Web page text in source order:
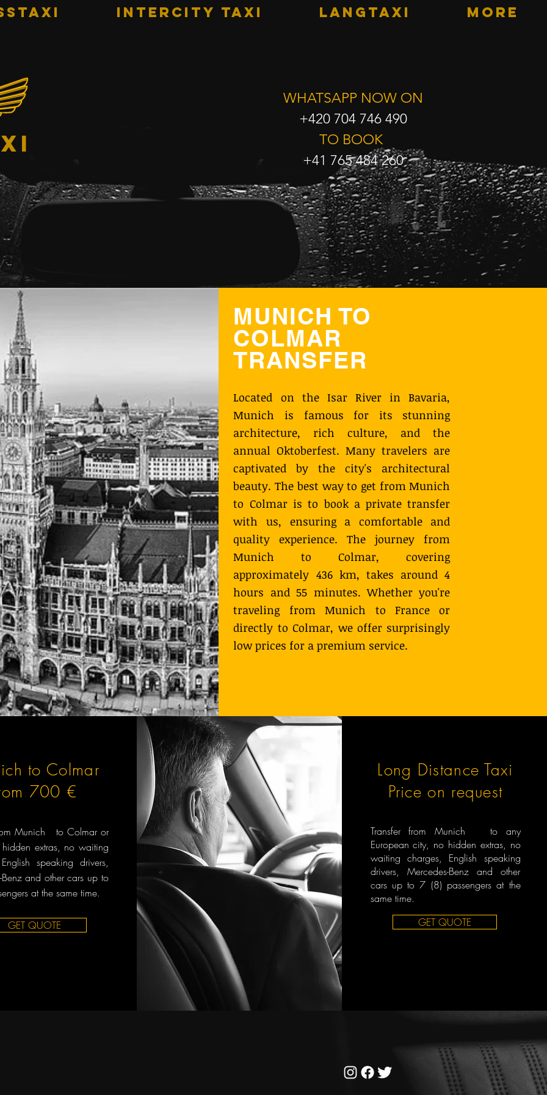
INTERCITY TAXI LANGTAXI More
WHATSAPP NOW ON
+420 704 746 490
TO BOOK
+41 765 484 260
MUNICH TO
COLMAR
TRANSFER
Located on the Isar River in Bavaria,
Munich is famous for its stunning
architecture, rich culture, and the
annual Oktoberfest. Many travelers are
captivated by the city's architectural
beauty. The best way to get from Munich
to Colmar is to book a private transfer
with us, ensuring a comfortable and
quality experience. The journey from
Munich to Colmar, covering
approximately 436 km, takes around 4
hours and 55 minutes. Whether you're
traveling from Munich to France or
directly to Colmar, we offer surprisingly
low prices for a premium service.
to Colmar
700 €
Munich to Colmar or
hidden extras, no waiting
speaking drivers,
Benz and other cars up to
at the same time.
GET QUOTE
Long Distance Taxi
Price on request
Transfer from Munich to any
European city, no hidden extras, no
waiting charges, English speaking
drivers, Mercedes-Benz and other
cars up to 7 (8) passengers at the
same time.
GET QUOTE